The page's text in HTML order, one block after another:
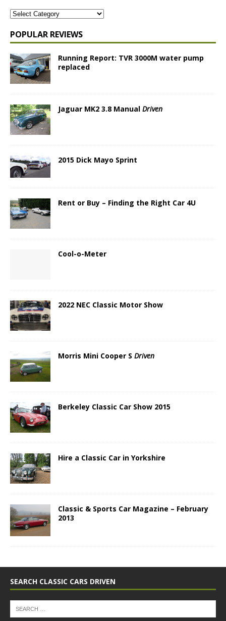
POPULAR REVIEWS
Running Report: TVR 3000M water pump
replaced
Jaguar MK2 3.8 Manual Driven
2015 Dick Mayo Sprint
Rent or Buy – Finding the Right Car 4U
Cool-o-Meter
2022 NEC Classic Motor Show
Morris Mini Cooper S Driven
Berkeley Classic Car Show 2015
Hire a Classic Car in Yorkshire
Classic & Sports Car Magazine – February
2013
SEARCH CLASSIC CARS DRIVEN